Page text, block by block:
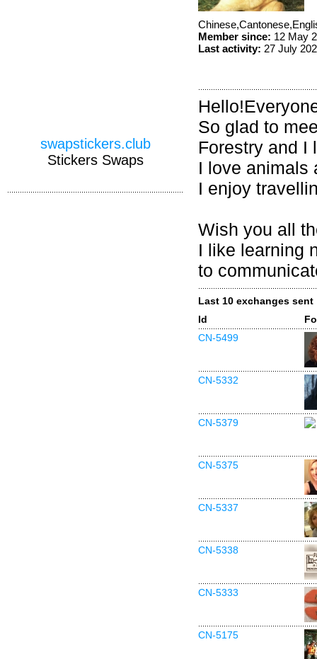
Member since: 12 May
Last activity: 27 July
So glad to
Forestry and I
I love animals
I enjoy
Wish you all
I like learning
to
Last 10 exchanges sent
Id
CN-5499
CN-5332
CN-5379
CN-5375
CN-5337
CN-5338
CN-5333
CN-5175
swapstickers.club
Stickers Swaps